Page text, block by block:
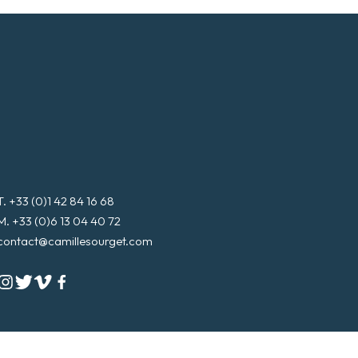
+33 (0)1 42 84 16 68
+33 (0)6 13 04 40 72